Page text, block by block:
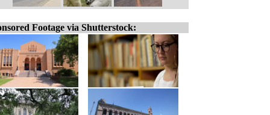
Footage via Shutterstock: